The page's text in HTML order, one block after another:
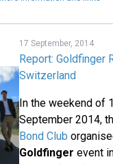
17 September, 2014
Report: Goldfinger
Switzerland
In the weekend of
September 2014,
Bond Club
Goldfinger event